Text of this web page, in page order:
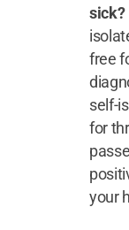
sick?
free
self-
for
your